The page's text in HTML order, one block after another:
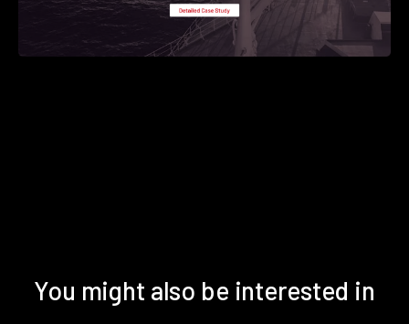
You might also be interested in